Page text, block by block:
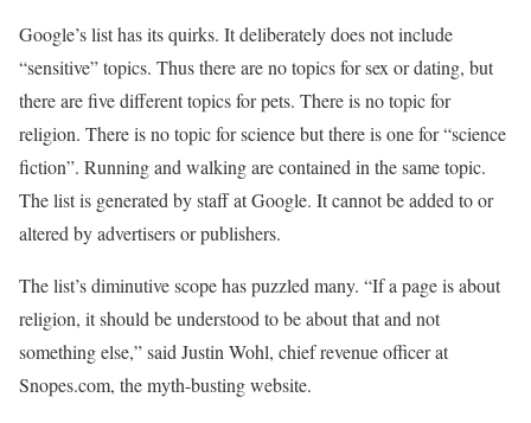
Google’s list has its quirks. It deliberately does not include
“sensitive” topics. Thus there are no topics for sex or dating, but
there are five different topics for pets. There is no topic for
religion. There is no topic for science but there is one for “science
fiction”. Running and walking are contained in the same topic.
The list is generated by staff at Google. It cannot be added to or
altered by advertisers or publishers.
The list’s diminutive scope has puzzled many. “If a page is about
religion, it should be understood to be about that and not
something else,” said Justin Wohl, chief revenue officer at
Snopes.com, the myth-busting website.